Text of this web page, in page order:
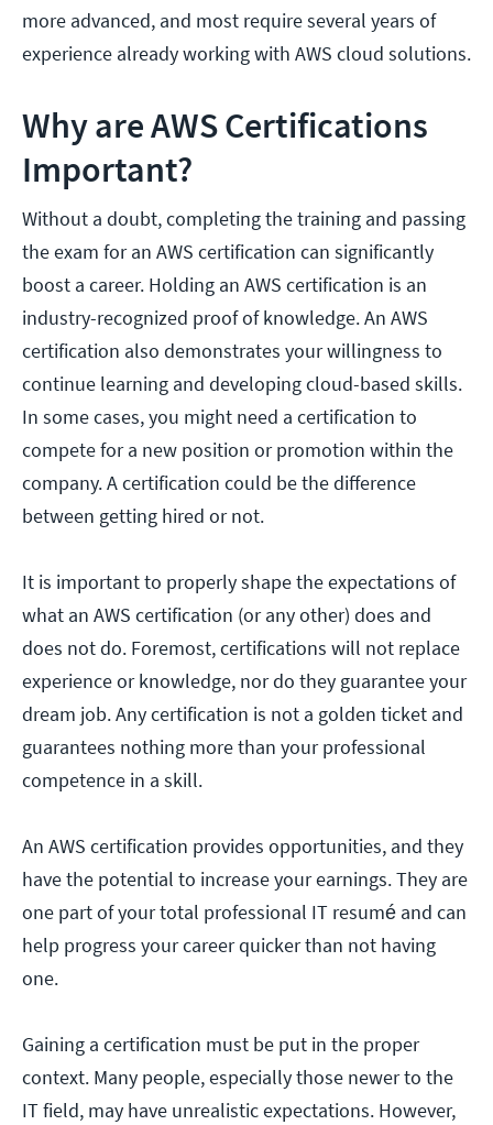
more advanced, and most require several years of
experience already working with AWS cloud solutions.
Why are AWS Certifications
Important?
Without a doubt, completing the training and passing
the exam for an AWS certification can significantly
boost a career. Holding an AWS certification is an
industry-recognized proof of knowledge. An AWS
certification also demonstrates your willingness to
continue learning and developing cloud-based skills.
In some cases, you might need a certification to
compete for a new position or promotion within the
company. A certification could be the difference
between getting hired or not.
It is important to properly shape the expectations of
what an AWS certification (or any other) does and
does not do. Foremost, certifications will not replace
experience or knowledge, nor do they guarantee your
dream job. Any certification is not a golden ticket and
guarantees nothing more than your professional
competence in a skill.
An AWS certification provides opportunities, and they
have the potential to increase your earnings. They are
one part of your total professional IT resumé and can
help progress your career quicker than not having
one.
Gaining a certification must be put in the proper
context. Many people, especially those newer to the
IT field, may have unrealistic expectations. However,